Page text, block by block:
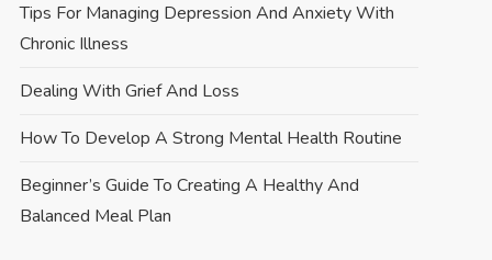
Tips For Managing Depression And Anxiety With
Chronic Illness
Dealing With Grief And Loss
How To Develop A Strong Mental Health Routine
Beginner’s Guide To Creating A Healthy And
Balanced Meal Plan